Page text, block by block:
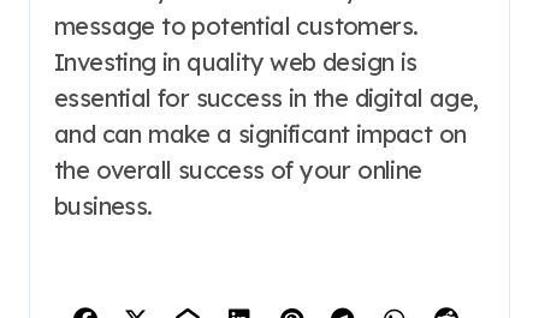
message to potential customers.
Investing in quality web design is
essential for success in the digital age,
and can make a significant impact on
the overall success of your online
business.